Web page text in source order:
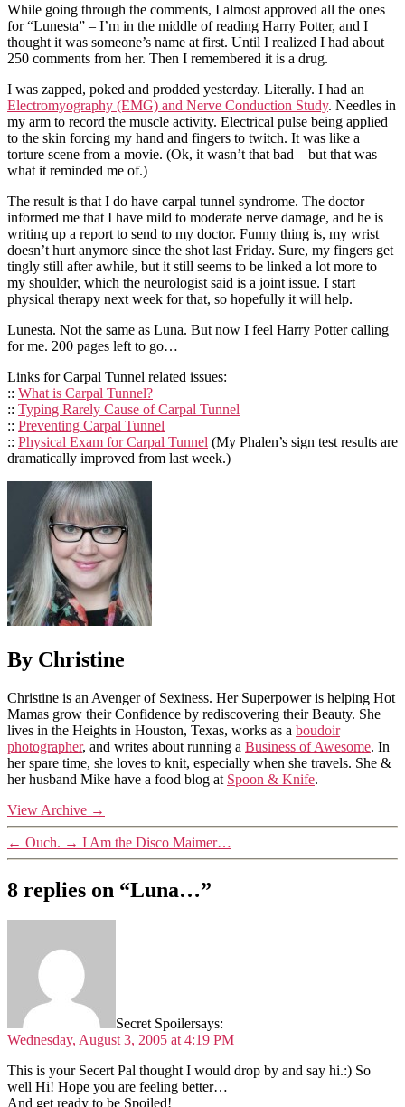
While going through the comments, I almost approved all the ones
for “Lunesta” – I’m in the middle of reading Harry Potter, and I
thought it was someone’s name at first. Until I realized I had about
250 comments from her. Then I remembered it is a drug.
I was zapped, poked and prodded yesterday. Literally. I had an
Electromyography (EMG) and Nerve Conduction Study. Needles in
my arm to record the muscle activity. Electrical pulse being applied
to the skin forcing my hand and fingers to twitch. It was like a
torture scene from a movie. (Ok, it wasn’t that bad – but that was
what it reminded me of.)
The result is that I do have carpal tunnel syndrome. The doctor
informed me that I have mild to moderate nerve damage, and he is
writing up a report to send to my doctor. Funny thing is, my wrist
doesn’t hurt anymore since the shot last Friday. Sure, my fingers get
tingly still after awhile, but it still seems to be linked a lot more to
my shoulder, which the neurologist said is a joint issue. I start
physical therapy next week for that, so hopefully it will help.
Lunesta. Not the same as Luna. But now I feel Harry Potter calling
for me. 200 pages left to go…
Links for Carpal Tunnel related issues:
:: What is Carpal Tunnel?
:: Typing Rarely Cause of Carpal Tunnel
:: Preventing Carpal Tunnel
:: Physical Exam for Carpal Tunnel (My Phalen’s sign test results are
dramatically improved from last week.)
By Christine
Christine is an Avenger of Sexiness. Her Superpower is helping Hot
Mamas grow their Confidence by rediscovering their Beauty. She
lives in the Heights in Houston, Texas, works as a boudoir
photographer, and writes about running a Business of Awesome. In
her spare time, she loves to knit, especially when she travels. She &
her husband Mike have a food blog at Spoon & Knife.
View Archive →
← Ouch. → I Am the Disco Maimer…
8 replies on “Luna…”
Secret Spoilersays:
Wednesday, August 3, 2005 at 4:19 PM
This is your Secert Pal thought I would drop by and say hi.:) So
well Hi! Hope you are feeling better…
And get ready to be Spoiled!